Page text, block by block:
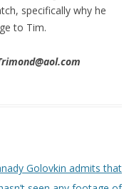
specifically why he
to Tim.
Golovkin admits that